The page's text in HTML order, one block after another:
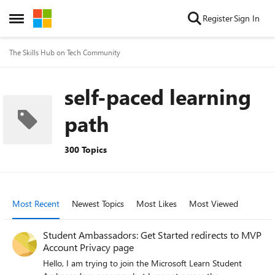
Open Side Menu
Skip to content RegisterSign In
The Skills Hub on Tech Community
self-paced learning
path
300 Topics
Most Recent Newest Topics Most Likes Most Viewed
Student Ambassadors: Get Started redirects to MVP
Account Privacy page
Hello, I am trying to join the Microsoft Learn Student